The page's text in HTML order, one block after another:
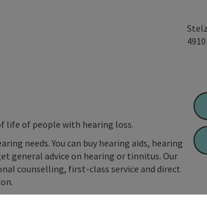
4910
life of people with hearing loss.
needs. You can buy hearing aids, hearing
general advice on hearing or tinnitus. Our
counselling, first-class service and direct